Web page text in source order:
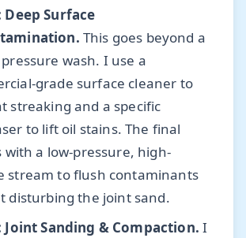
Deep Surface
This goes beyond a
wash. I use a
grade surface cleaner to
streaking and a specific
to lift oil stains. The final
with a low-pressure, high-
stream to flush contaminants
disturbing the joint sand.
Joint Sanding & Compaction. I